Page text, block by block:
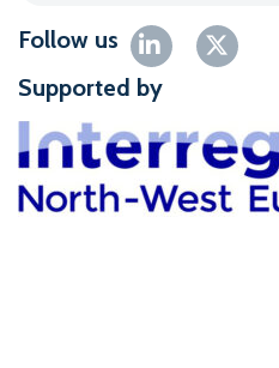
Follow us
Supported by